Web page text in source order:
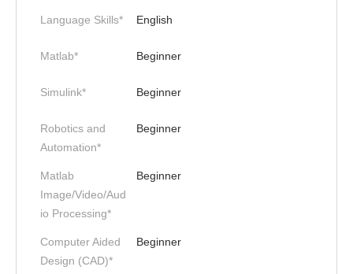
Language Skills* English
Matlab* Beginner
Simulink* Beginner
Robotics and
Automation*
Beginner
Matlab
Image/Video/Aud
io Processing*
Beginner
Computer Aided
Design (CAD)*
Beginner